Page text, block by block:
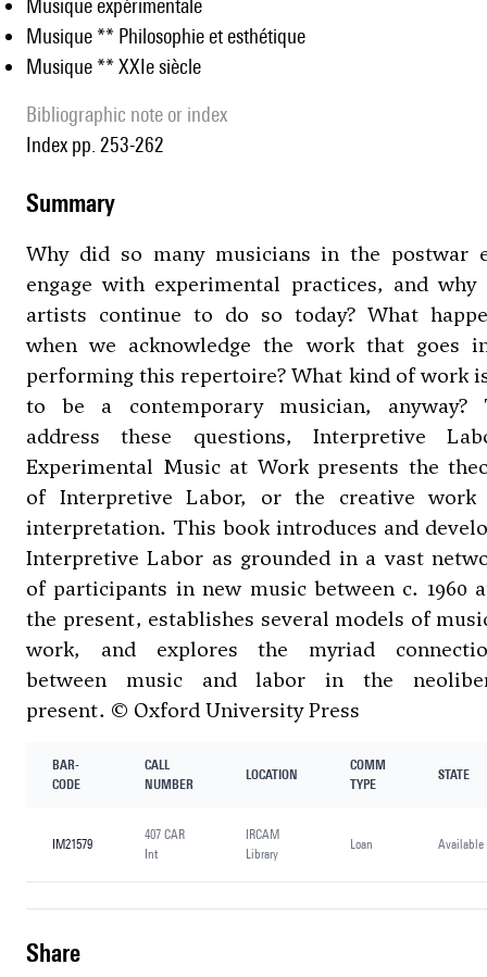
Musique expérimentale
Musique ** Philosophie et esthétique
Musique ** XXIe siècle
Bibliographic note or index
Index pp. 253-262
summary
Why did so many musicians in the postwar
engage with experimental practices, and why
artists continue to do so today? What
when we acknowledge the work that goes
performing this repertoire? What kind of work
to be a contemporary musician, anyway?
address these questions, Interpretive
Experimental Music at Work presents the
of Interpretive Labor, or the creative
interpretation. This book introduces and
Interpretive Labor as grounded in a vast
of participants in new music between c. 1960
the present, establishes several models of
work, and explores the myriad
between music and labor in the
present. © Oxford University Press
BAR-
CODE
CALL
NUMBER
LOCATION
COMM
TYPE
STATE
IM21579
407 CAR
Int
IRCAM
Library
Loan Available
share